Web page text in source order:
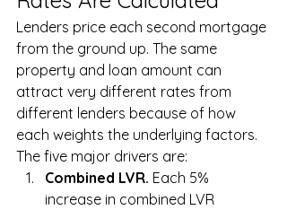
Lenders price each second mortgage
from the ground up. The same
property and loan amount can
attract very different rates from
different lenders because of how
each weights the underlying factors.
The five major drivers are:
Combined LVR. Each 5%
increase in combined LVR